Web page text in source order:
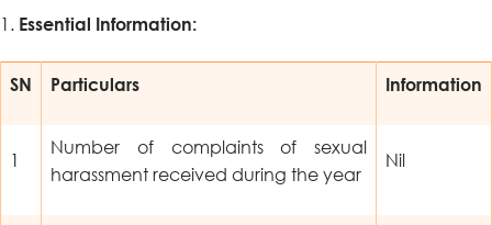
Essential Information:
SN Particulars Information
1
Number of complaints of sexual
harassment received during the year
Nil